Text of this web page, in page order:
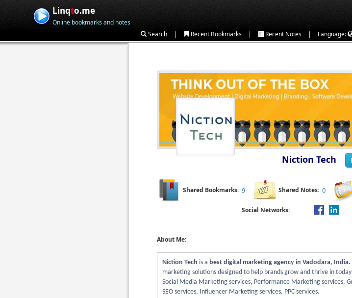
Linqto.me
Online bookmarks and notes
Search | Recent Bookmarks | Recent Notes | Language:
Niction Tech
Shared Bookmarks: 9 Shared Notes: 0
Social Networks:
About Me:
Niction Tech is a best digital marketing agency in Vadodara, India.
marketing solutions designed to help brands grow and thrive in
Social Media Marketing services, Performance Marketing services,
SEO services, Influencer Marketing services, PPC services.